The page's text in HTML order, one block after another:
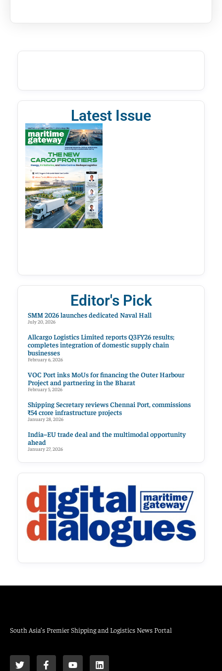
Latest Issue
Editor's Pick
SMM 2026 launches dedicated Naval Hall
July 20, 2026
Allcargo Logistics Limited reports Q3FY26 results;
completes integration of domestic supply chain
businesses
February 6, 2026
VOC Port inks MoUs for financing the Outer Harbour
Project and partnering in the Bharat
February 5, 2026
Shipping Secretary reviews Chennai Port, commissions
₹54 crore infrastructure projects
January 28, 2026
India–EU trade deal and the multimodal opportunity
ahead
January 27, 2026
South Asia’s Premier Shipping and Logistics News Portal